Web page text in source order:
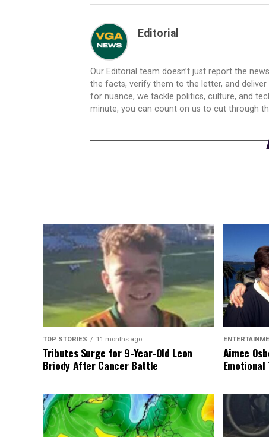
Editorial
Our Editorial team doesn’t just report the
the facts, verify them to the letter, and
for nuance, we tackle politics, culture, and
minute, you can count on us to cut through
TOP STORIES 11 months ago
Tributes Surge for 9-Year-Old Leon
Briody After Cancer Battle
Aimee